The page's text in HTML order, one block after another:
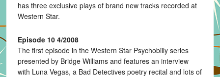
has three exclusive plays of brand new tracks recorded at
Western Star.
Episode 10 4/2008
The first episode in the Western Star Psychobilly series
presented by Bridge Williams and features an interview
with Luna Vegas, a Bad Detectives poetry recital and lots of